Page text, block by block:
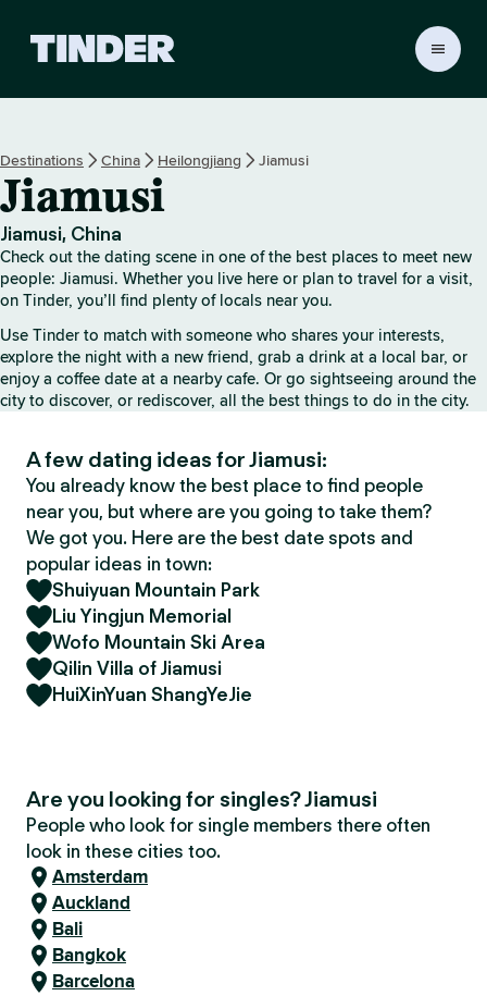
r
e
Destinations China Heilongjiang Jiamusi
Jiamusi
Jiamusi, China
Check out the dating scene in one of the best places to meet new
people: Jiamusi. Whether you live here or plan to travel for a visit,
on Tinder, you’ll find plenty of locals near you.
Use Tinder to match with someone who shares your interests,
explore the night with a new friend, grab a drink at a local bar, or
enjoy a coffee date at a nearby cafe. Or go sightseeing around the
city to discover, or rediscover, all the best things to do in the city.
A few dating ideas for Jiamusi:
You already know the best place to find people
near you, but where are you going to take them?
We got you. Here are the best date spots and
popular ideas in town:
Shuiyuan Mountain Park
Liu Yingjun Memorial
Wofo Mountain Ski Area
Qilin Villa of Jiamusi
HuiXinYuan ShangYeJie
Are you looking for singles? Jiamusi
People who look for single members there often
look in these cities too.
Amsterdam
Auckland
Bali
Bangkok
Barcelona